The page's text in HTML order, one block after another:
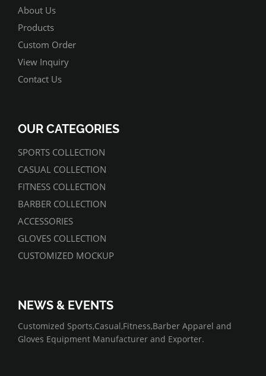
About Us
Products
Custom Order
View Inquiry
Contact Us
OUR CATEGORIES
SPORTS COLLECTION
CASUAL COLLECTION
FITNESS COLLECTION
BARBER COLLECTION
ACCESSORIES
GLOVES COLLECTION
CUSTOMIZED MOCKUP
NEWS & EVENTS
07/01/2022
Customized Sports,Casual,Fitness,Barber Apparel and
Gloves Equipment Manufacturer and Exporter.